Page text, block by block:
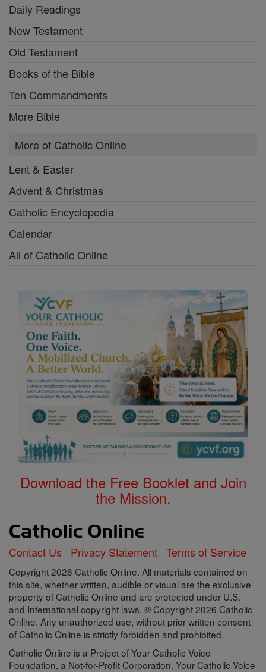
Daily Readings
New Testament
Old Testament
Books of the Bible
Ten Commandments
More Bible
More of Catholic Online
Lent & Easter
Advent & Christmas
Catholic Encyclopedia
Calendar
All of Catholic Online
Download the Free Booklet and Join
the Mission.
Contact Us Privacy Statement Terms of Service
Copyright 2026 Catholic Online. All materials contained on
this site, whether written, audible or visual are the exclusive
property of Catholic Online and are protected under U.S.
and International copyright laws, © Copyright 2026 Catholic
Online. Any unauthorized use, without prior written consent
of Catholic Online is strictly forbidden and prohibited.
Catholic Online is a Project of Your Catholic Voice
Foundation, a Not-for-Profit Corporation. Your Catholic Voice